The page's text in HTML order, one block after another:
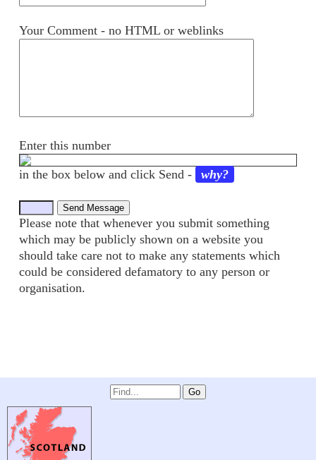
Your Comment - no HTML or weblinks
Enter this number
in the box below and click Send - why?
Please note that whenever you submit something
which may be publicly shown on a website you
should take care not to make any statements which
could be considered defamatory to any person or
organisation.